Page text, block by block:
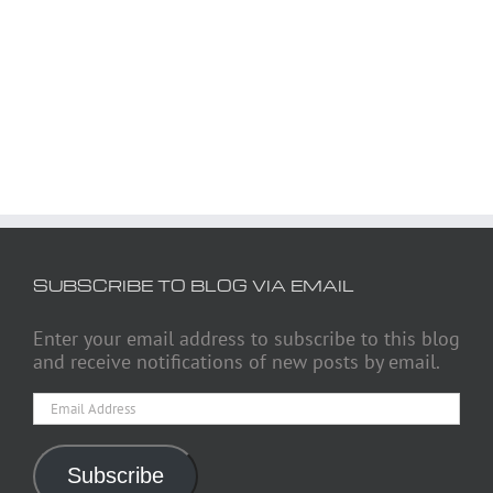
SUBSCRIBE TO BLOG VIA EMAIL
Enter your email address to subscribe to this blog
and receive notifications of new posts by email.
Email
Address
Subscribe